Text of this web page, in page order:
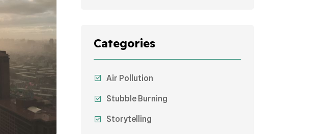
Categories
Air Pollution
Stubble Burning
Storytelling